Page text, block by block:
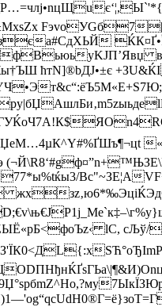
фBьюь
ћтN]®bДЈ•±є
Bс"~ЗE¦A
lC,